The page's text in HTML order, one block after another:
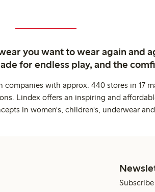
you want to wear again and
for endless play, and the
with approx. 440 stores in 17
Lindex offers an inspiring and
in women's, children's, underwear